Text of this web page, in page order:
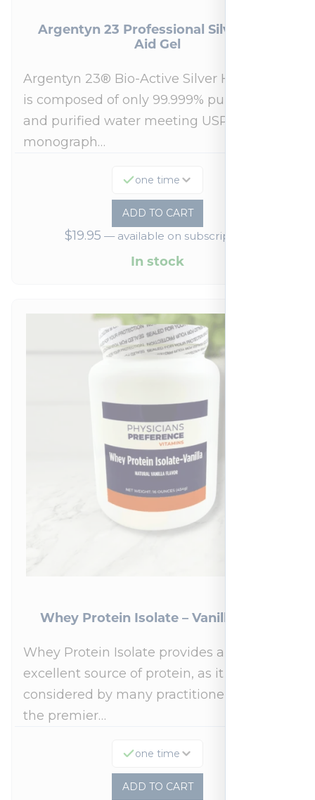
Argentyn 23 Professional Silver First
Aid Gel
Argentyn 23® Bio-Active Silver Hydrosol™
is composed of only 99.999% pure silver
and purified water meeting USP 23, FDA
monograph…
one time
ADD TO CART
$19.95 —available on subscription
In stock
Whey Protein Isolate – Vanilla 454 g
Whey Protein Isolate provides an
excellent source of protein, as it is
considered by many practitioners to be
the premier…
one time
ADD TO CART